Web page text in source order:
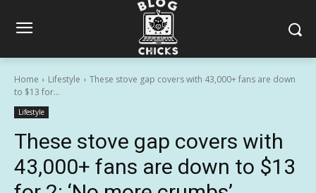
Home Lifestyle
These stove gap covers with 43,000+ fans are down
to $13 for...
Lifestyle
These stove gap covers with
43,000+ fans are down to $13